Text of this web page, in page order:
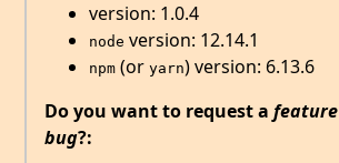
version: 1.0.4
node version: 12.14.1
npm (or yarn) version: 6.13.6
Do you want to request a feature
bug?: